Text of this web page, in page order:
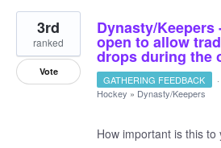
1
result
found
Dynasty/Keepers
open to allow
drops during the
3rd
ranked
Vote
GATHERING FEEDBACK ·
Hockey » Dynasty/Keepers
How important is this to